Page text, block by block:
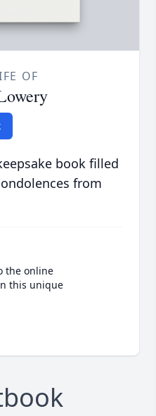
OF
book filled
from
the online
this unique